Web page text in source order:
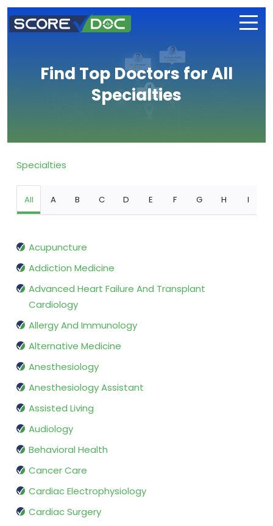
Find Top Doctors for All
Specialties
Specialties
All A B C D E F G H I
Acupuncture
Addiction Medicine
Advanced Heart Failure And Transplant
Cardiology
Allergy And Immunology
Alternative Medicine
Anesthesiology
Anesthesiology Assistant
Assisted Living
Audiology
Behavioral Health
Cancer Care
Cardiac Electrophysiology
Cardiac Surgery